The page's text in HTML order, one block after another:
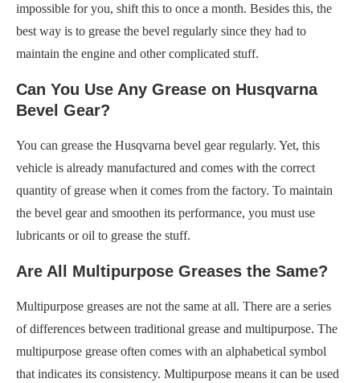
impossible for you, shift this to once a month. Besides this, the
best way is to grease the bevel regularly since they had to
maintain the engine and other complicated stuff.
Can You Use Any Grease on Husqvarna
Bevel Gear?
You can grease the Husqvarna bevel gear regularly. Yet, this
vehicle is already manufactured and comes with the correct
quantity of grease when it comes from the factory. To maintain
the bevel gear and smoothen its performance, you must use
lubricants or oil to grease the stuff.
Are All Multipurpose Greases the Same?
Multipurpose greases are not the same at all. There are a series
of differences between traditional grease and multipurpose. The
multipurpose grease often comes with an alphabetical symbol
that indicates its consistency. Multipurpose means it can be used